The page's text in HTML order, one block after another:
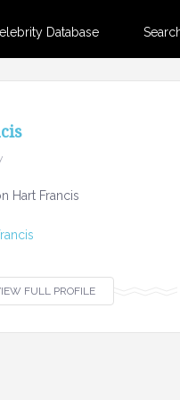
Database
Hart Francis
FULL PROFILE